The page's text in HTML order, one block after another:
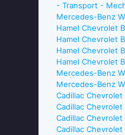
- Transport -
Mercedes-Benz
Hamel Chevrolet
Hamel Chevrolet
Hamel Chevrolet
Hamel Chevrolet
Mercedes-Benz
Mercedes-Benz
Cadillac
Cadillac
Cadillac
Cadillac